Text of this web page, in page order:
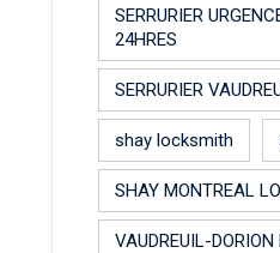
SERRURIER
24HRES
SERRURIER
shay locksmith
SHAY MONTREAL
VAUDREUIL-